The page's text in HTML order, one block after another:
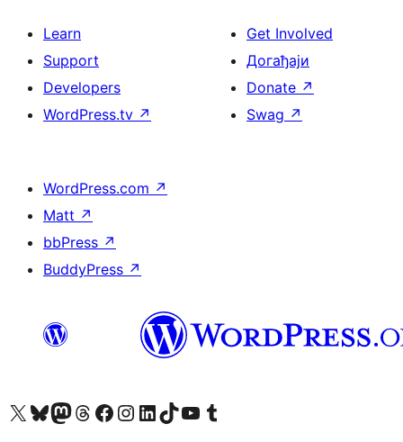
Learn
Support
Developers
WordPress.tv ↗
Get Involved
Догађаји
Donate ↗
Swag ↗
WordPress.com ↗
Matt ↗
bbPress ↗
BuddyPress ↗
Visit our X (formerly Twitter) account
Посетите наш Bluesky налог
Visit our Mastodon account
Посетите наш налог на Threads-у Visit our Facebook page
Посетите наш Инстаграм налог
Visit our LinkedIn account
Посетите наш TikTok налог
Visit our YouTube channel
Посетите наш Tumblr налог